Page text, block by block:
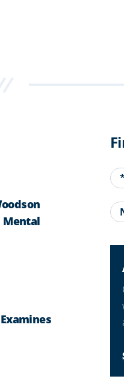
Mental